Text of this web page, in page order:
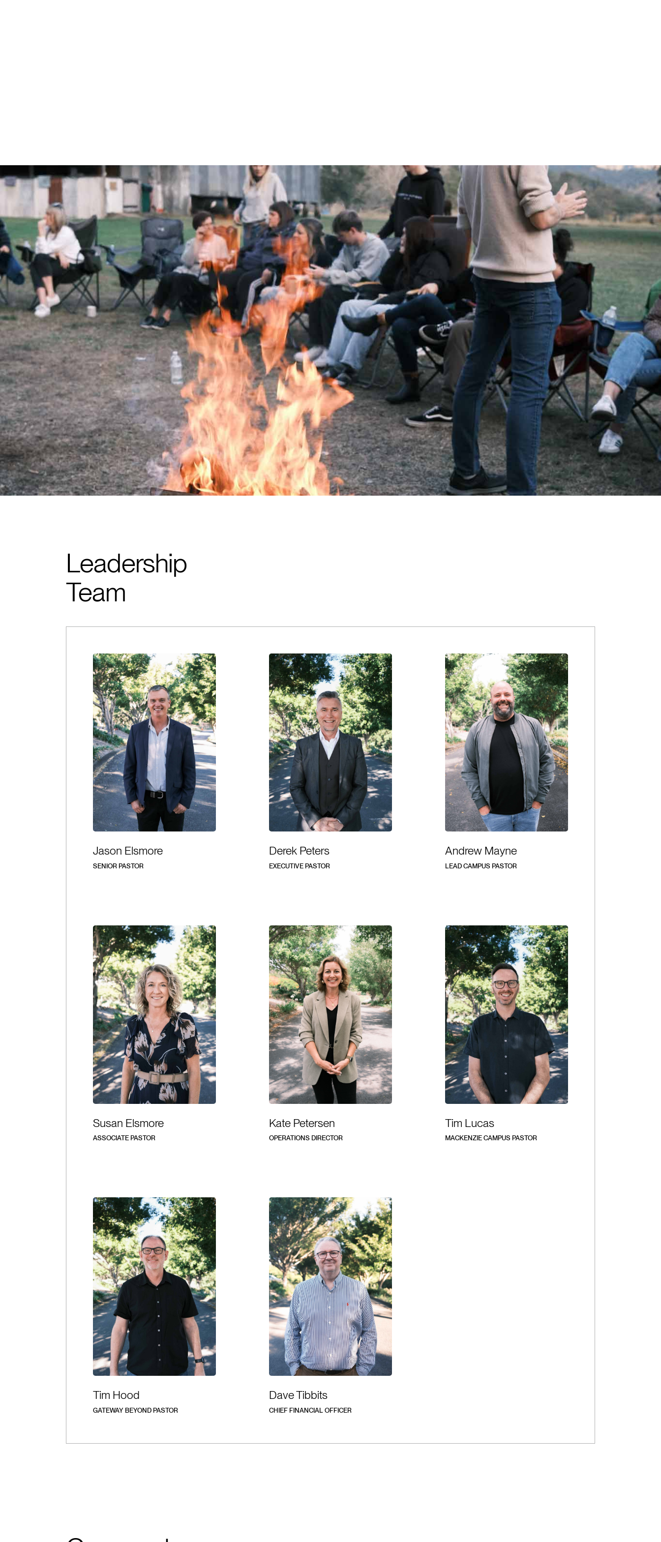
Leadership
Team
Jason Elsmore
SENIOR PASTOR
Derek Peters
EXECUTIVE PASTOR
Andrew Mayne
LEAD CAMPUS PASTOR
Susan Elsmore
ASSOCIATE PASTOR
Kate Petersen
OPERATIONS DIRECTOR
Tim Lucas
MACKENZIE CAMPUS PASTOR
Tim Hood
GATEWAY BEYOND PASTOR
Dave Tibbits
CHIEF FINANCIAL OFFICER